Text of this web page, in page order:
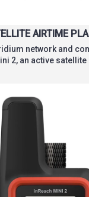
AIRTIME
network and
2, an active satellite